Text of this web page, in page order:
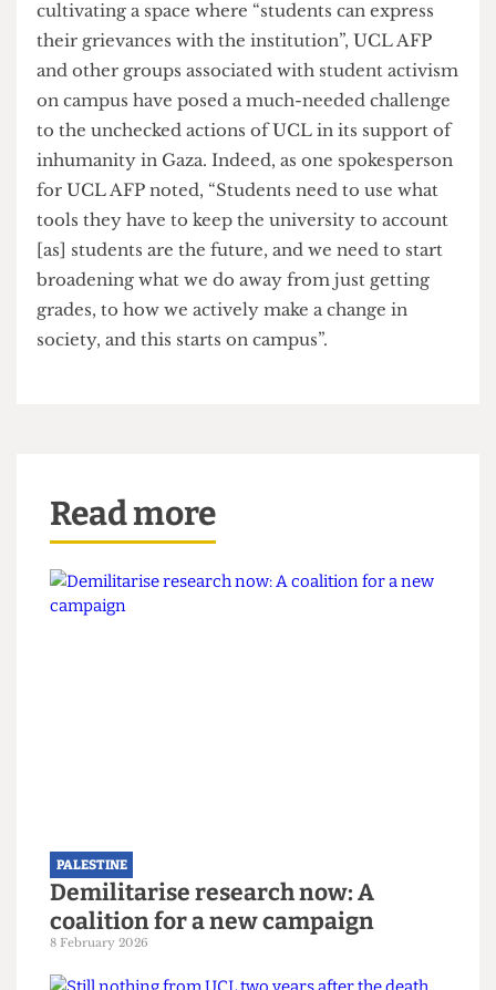
this past year have received a lot of support from
students and staff alike, with many grassroots
movements expressing solidarity with the
occupation across the UCL community. Though
the actions have contributed to enhancing
support and awareness for the Palestine cause,
The Cheese Grater is unclear how the occupation
has impacted the UCL management.
The occupation of the Jeremy Bentham Room
shows the power of student organisation in
highlighting UCL’s complicity with genocide. As
after constant deflection for the institution’s
historic ties to eugenics in 2020 or the
institution’s eventual divestment from pro-
Apartheid companies in South Africa during the
inhumanity in Gaza. Indeed, as one spokesperson
for UCL AFP noted, “Students need to use what
tools they have to keep the university to account
[as] students are the future, and we need to start